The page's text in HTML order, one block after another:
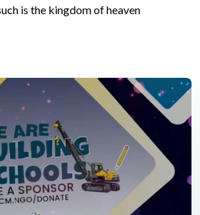
is the kingdom of heaven